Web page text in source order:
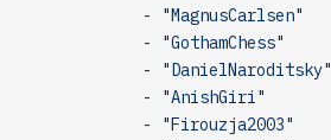
            -
"MagnusCarlsen"
            -
"GothamChess"
            -
"DanielNaroditsky"
            -
"AnishGiri"
            -
"Firouzja2003"